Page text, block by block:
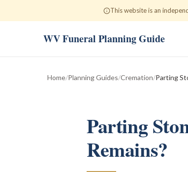
This website is an
WV Funeral Planning Guide
Home/Planning Guides/Cremation/Parting
Parting
Remains?